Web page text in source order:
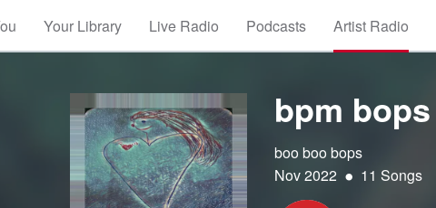
Your Library Live Radio Podcasts Artist Radio
bpm bops
boo boo bops
Nov 2022 • 11 Songs